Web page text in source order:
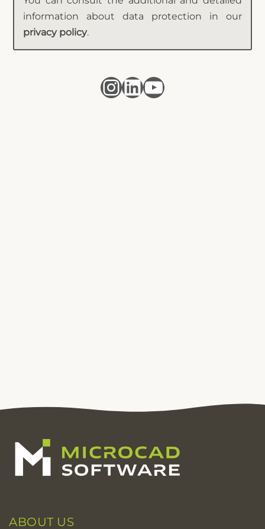
information about data protection in our
privacy policy.
Instagram
LinkedIn
YouTube
ABOUT US